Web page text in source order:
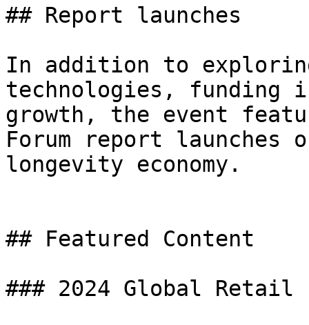
## Report launches
In addition to
technologies, funding
growth, the event
Forum report
longevity economy.
## Featured Content
### 2024 Global Retail